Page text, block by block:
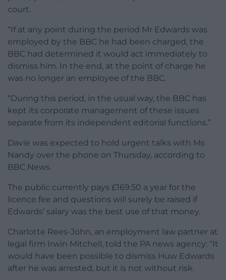
court.
“If at any point during the period Mr Edwards was
employed by the BBC he had been charged, the
BBC had determined it would act immediately to
dismiss him. In the end, at the point of charge he
was no longer an employee of the BBC.
“During this period, in the usual way, the BBC has
kept its corporate management of these issues
separate from its independent editorial functions.”
Davie was expected to hold urgent talks with Ms
Nandy over the phone on Thursday, according to
BBC News.
The public currently pays £169.50 a year for the
licence fee and questions will surely be raised if
Edwards’ salary was the best use of that money.
Charlotte Rees-John, an employment law partner at
legal firm Irwin Mitchell, told the PA news agency: “It
would have been possible to dismiss Huw Edwards
after he was arrested, but it is not without risk.